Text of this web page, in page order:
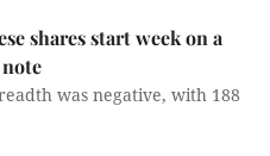
shares start week on a
was negative, with 188